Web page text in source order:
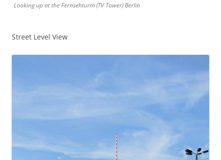
Looking up at the Fernsehturm (TV Tower) Berlin
Street Level View